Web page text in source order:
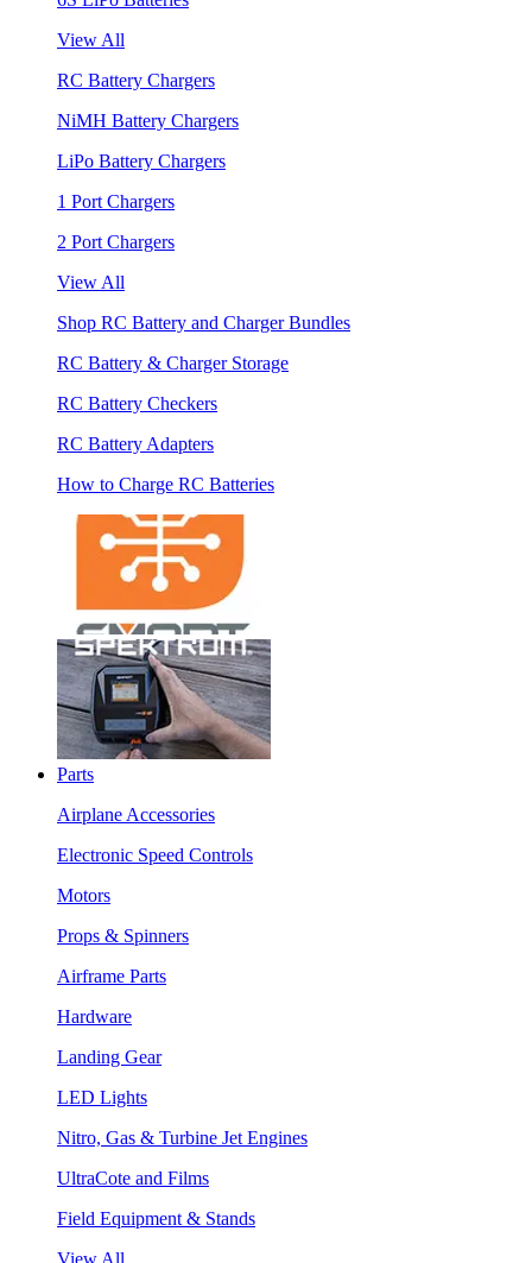
View All
RC Battery Chargers
NiMH Battery Chargers
LiPo Battery Chargers
1 Port Chargers
2 Port Chargers
View All
Shop RC Battery and Charger Bundles
RC Battery & Charger Storage
RC Battery Checkers
RC Battery Adapters
How to Charge RC Batteries
Parts
Airplane Accessories
Electronic Speed Controls
Motors
Props & Spinners
Airframe Parts
Hardware
Landing Gear
LED Lights
Nitro, Gas & Turbine Jet Engines
UltraCote and Films
Field Equipment & Stands
View All